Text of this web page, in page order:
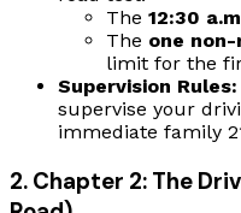
The 12:30
The one
limit for the
Supervision Rules:
supervise your
immediate family
2. Chapter 2: The